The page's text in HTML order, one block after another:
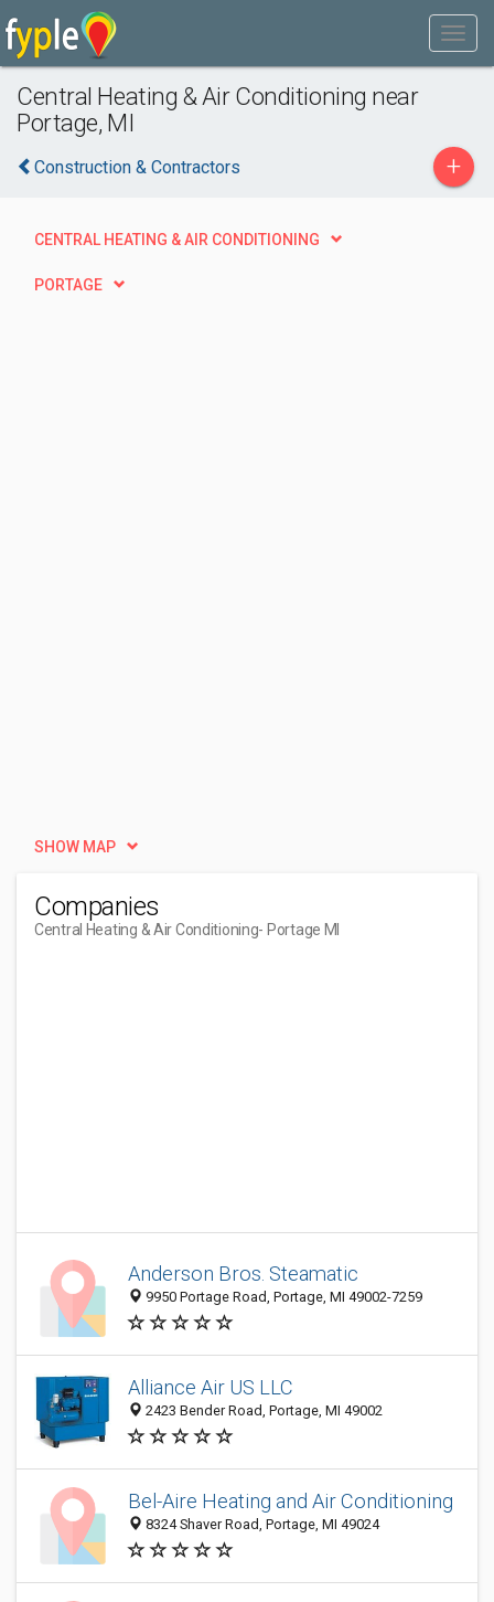
Central Heating & Air Conditioning near
Portage, MI
Construction & Contractors +
CENTRAL HEATING & AIR CONDITIONING
PORTAGE
SHOW MAP
Companies
Central Heating & Air Conditioning- Portage MI
Anderson Bros. Steamatic
9950 Portage Road, Portage, MI 49002-7259
Alliance Air US LLC
2423 Bender Road, Portage, MI 49002
Bel-Aire Heating and Air Conditioning
8324 Shaver Road, Portage, MI 49024